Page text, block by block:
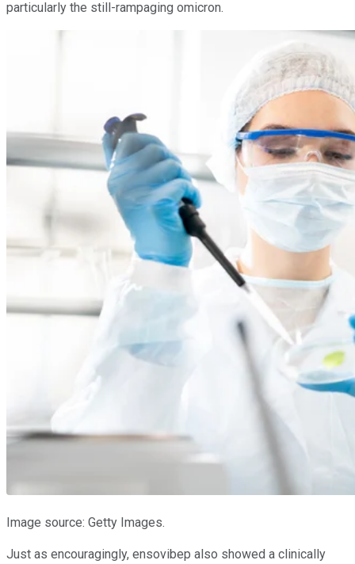
particularly the still-rampaging omicron.
Image source: Getty Images.
Just as encouragingly, ensovibep also showed a clinically